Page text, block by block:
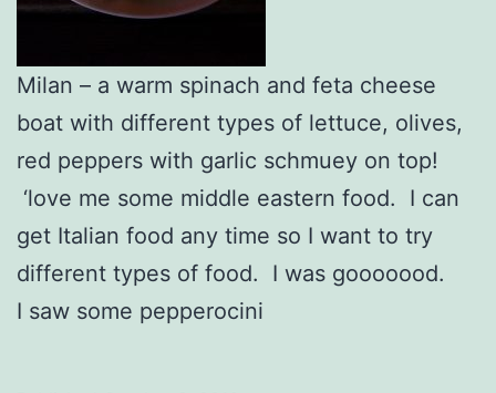
Milan – a warm spinach and feta cheese
boat with different types of lettuce, olives,
red peppers with garlic schmuey on top!
‘love me some middle eastern food. I can
get Italian food any time so I want to try
different types of food. I was gooooood.
I saw some pepperocini